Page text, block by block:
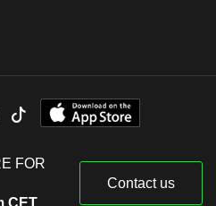
FOR
Contact us